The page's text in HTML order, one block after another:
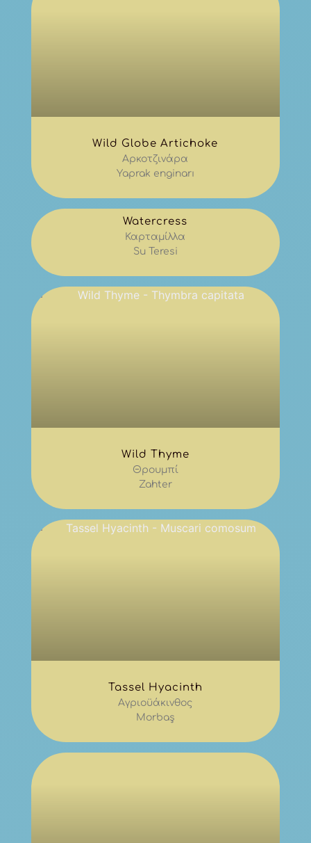
Wild Globe Artichoke
Αρκοτζινάρα
Yaprak enginarı
Watercress
Καρταμίλλα
Su Teresi
Wild Thyme
Θρουμπί
Zahter
Tassel Hyacinth
Αγριοϋάκινθος
Morbaş